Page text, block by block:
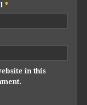
*
in this